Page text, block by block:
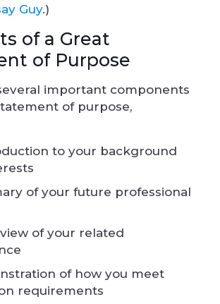
Guy.)
of a Great
of Purpose
important components
of purpose,
to your background
of your future professional
of your related
of how you meet
requirements